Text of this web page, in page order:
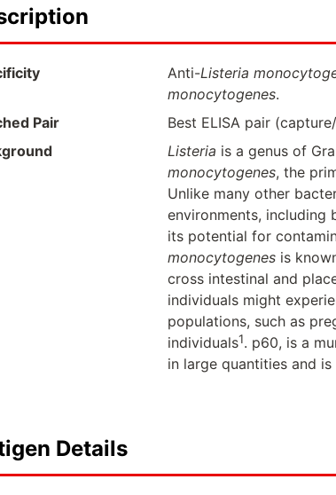
Anti-Listeria
monocytogenes.
Pair
Best ELISA pair
Listeria is a genus of
monocytogenes, the
Unlike many other
environments, including
its potential for
monocytogenesis
cross intestinal and
individuals might
populations, such as
individuals1. p60, is a
in large quantities and
Details